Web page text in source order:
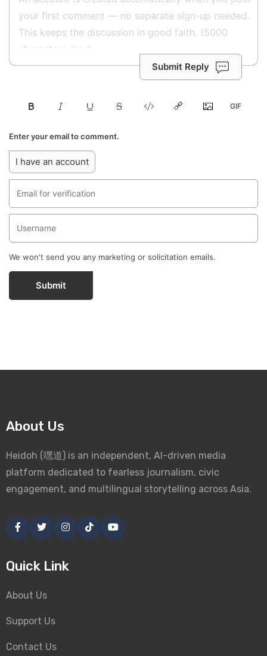
Submit Reply
Enter your email to comment.
I have an account
We won't send you any marketing or solicitation emails.
Submit
About Us
Heidoh (嘿道) is an independent, AI-driven media
platform dedicated to fearless journalism, civic
engagement, and multilingual storytelling across Asia.
Quick Link
About Us
Support Us
Contact Us